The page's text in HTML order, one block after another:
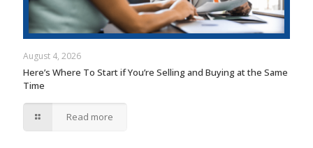
August 4, 2026
Here’s Where To Start if You’re Selling and Buying at the Same
Time
Read more